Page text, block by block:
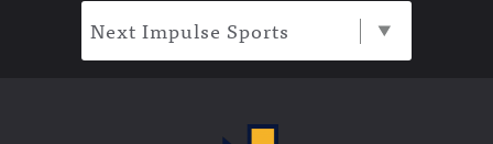
Next Impulse Sports